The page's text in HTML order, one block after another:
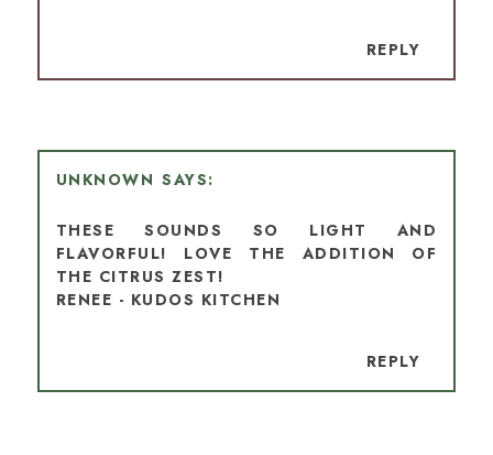
REPLY
UNKNOWN
THESE SOUNDS SO LIGHT AND
FLAVORFUL! LOVE THE ADDITION OF
THE CITRUS ZEST!
RENEE - KUDOS KITCHEN
REPLY